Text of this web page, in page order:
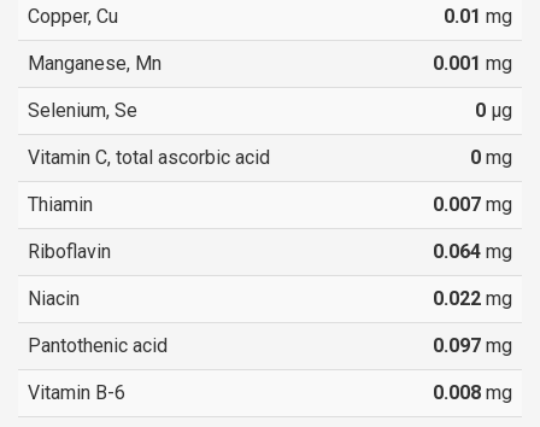
Copper, Cu 0.01 mg
Manganese, Mn 0.001 mg
Selenium, Se 0 µg
Vitamin C, total ascorbic acid 0 mg
Thiamin 0.007 mg
Riboflavin 0.064 mg
Niacin 0.022 mg
Pantothenic acid 0.097 mg
Vitamin B-6 0.008 mg